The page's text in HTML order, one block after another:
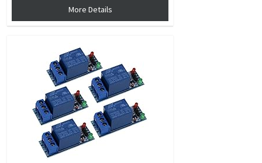
More Details